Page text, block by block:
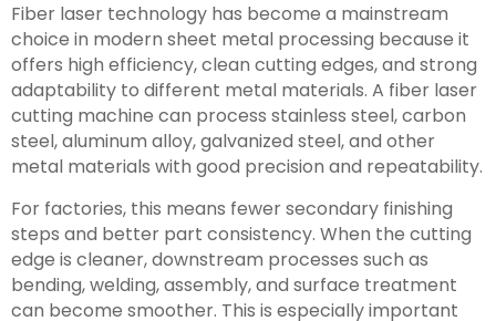
Fiber laser technology has become a mainstream
choice in modern sheet metal processing because it
offers high efficiency, clean cutting edges, and strong
adaptability to different metal materials. A fiber laser
cutting machine can process stainless steel, carbon
steel, aluminum alloy, galvanized steel, and other
metal materials with good precision and repeatability.
For factories, this means fewer secondary finishing
steps and better part consistency. When the cutting
edge is cleaner, downstream processes such as
bending, welding, assembly, and surface treatment
can become smoother. This is especially important